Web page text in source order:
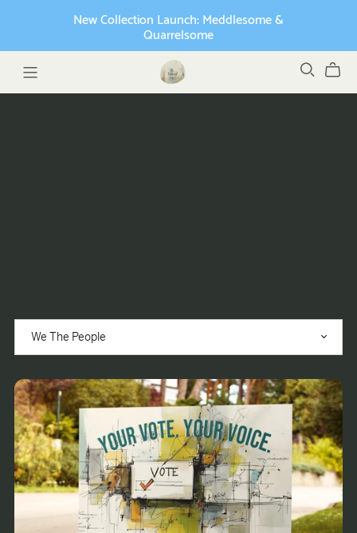
New Collection Launch: Meddlesome &
Quarrelsome